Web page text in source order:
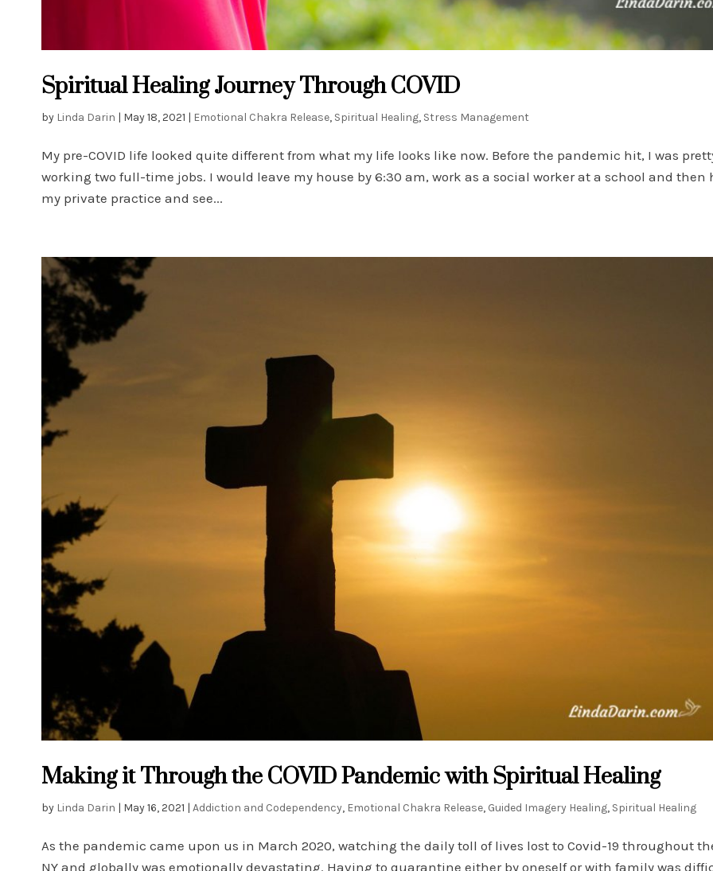
Spiritual Healing Journey Through COVID
by Linda Darin | May 18, 2021 | Emotional Chakra Release, Spiritual Healing, Stress Management
My pre-COVID life looked quite different from what my life looks like now. Before the pandemic hit, I was
working two full-time jobs. I would leave my house by 6:30 am, work as a social worker at a school and then
my private practice and see...
Making it Through the COVID Pandemic with Spiritual Healing
by Linda Darin | May 16, 2021 | Addiction and Codependency, Emotional Chakra Release, Guided Imagery Healing, Spiritual Healing
As the pandemic came upon us in March 2020, watching the daily toll of lives lost to Covid-19 throughout
NY and globally was emotionally devastating. Having to quarantine either by oneself or with family was